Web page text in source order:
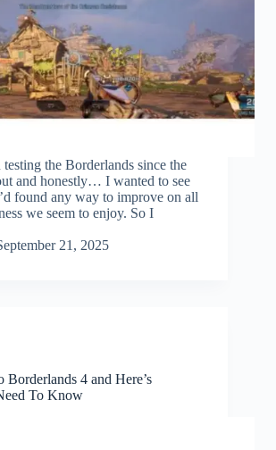
testing the Borderlands since the
and honestly… I wanted to see
found any way to improve on all
we seem to enjoy. So I
21, 2025
Borderlands 4 and Here’s
To Know